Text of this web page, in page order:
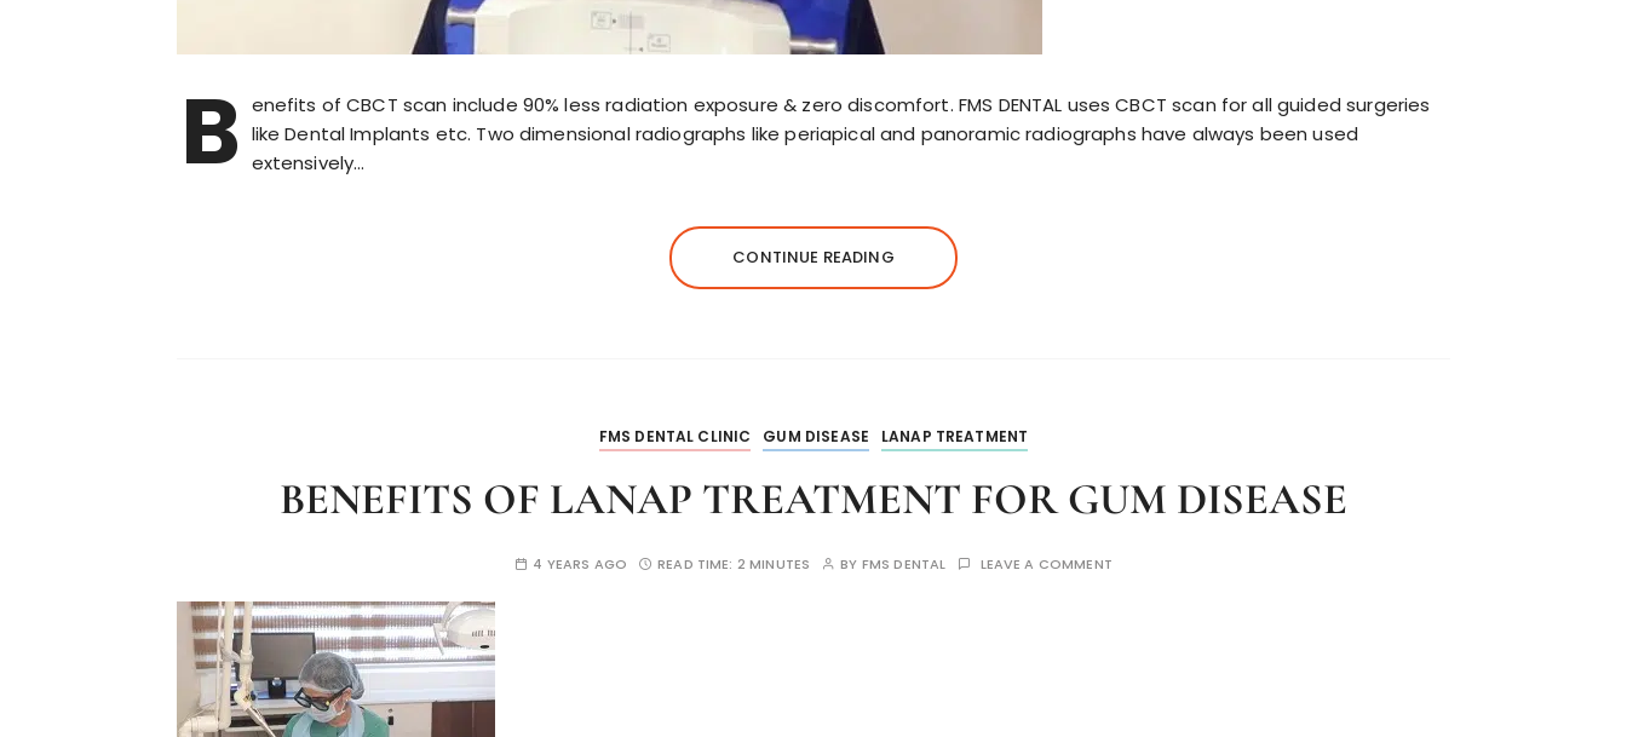
B enefits of CBCT scan include 90% less radiation exposure & zero discomfort. FMS DENTAL uses CBCT scan for all guided surgeries
like Dental Implants etc. Two dimensional radiographs like periapical and panoramic radiographs have always been used
extensively…
CONTINUE READING
FMS DENTAL CLINIC GUM DISEASE LANAP TREATMENT
BENEFITS OF LANAP TREATMENT FOR GUM DISEASE
4 YEARS AGO READ TIME: 2 MINUTES BY FMS DENTAL LEAVE A COMMENT